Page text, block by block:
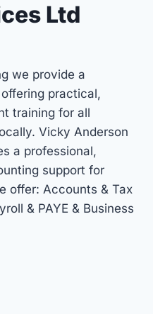
Ltd
we provide a
practical,
training for all
Vicky Anderson
a professional,
support for
offer: Accounts & Tax
& PAYE & Business